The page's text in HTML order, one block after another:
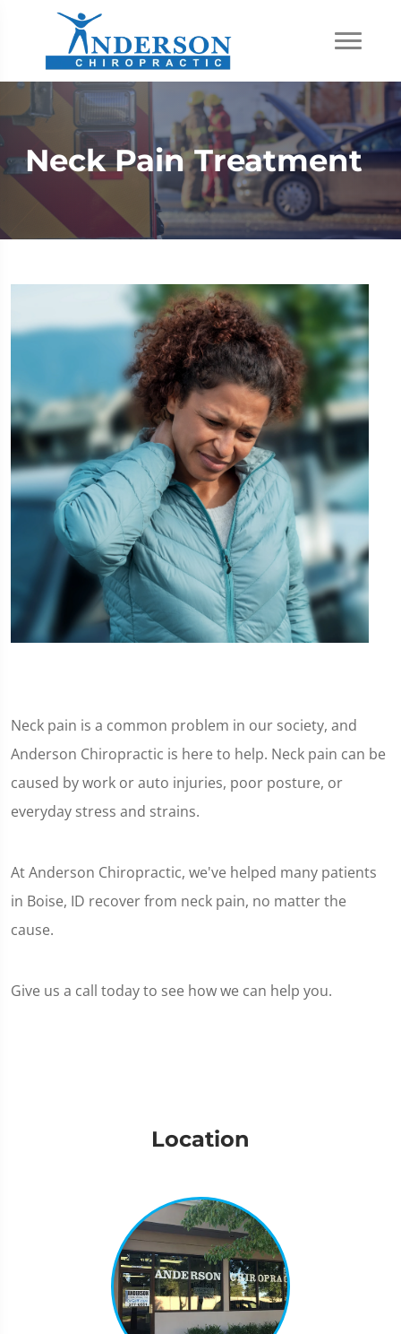
Neck Pain Treatment
Neck pain is a common problem in our society, and
Anderson Chiropractic is here to help. Neck pain can be
caused by work or auto injuries, poor posture, or
everyday stress and strains.
At Anderson Chiropractic, we've helped many patients
in Boise, ID recover from neck pain, no matter the
cause.
Give us a call today to see how we can help you.
Location